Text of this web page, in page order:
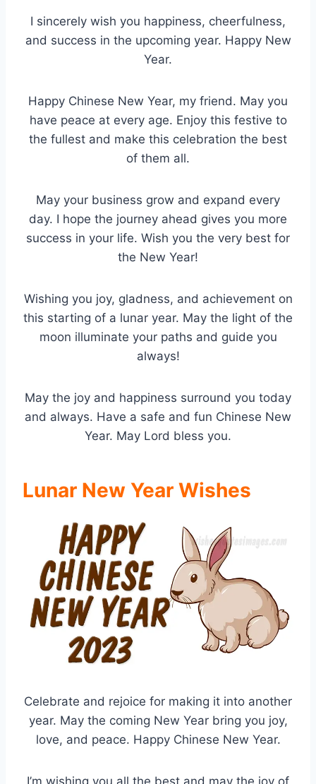
I sincerely wish you happiness, cheerfulness,
and success in the upcoming year. Happy New
Year.
Happy Chinese New Year, my friend. May you
have peace at every age. Enjoy this festive to
the fullest and make this celebration the best
of them all.
May your business grow and expand every
day. I hope the journey ahead gives you more
success in your life. Wish you the very best for
the New Year!
Wishing you joy, gladness, and achievement on
this starting of a lunar year. May the light of the
moon illuminate your paths and guide you
always!
May the joy and happiness surround you today
and always. Have a safe and fun Chinese New
Year. May Lord bless you.
Lunar New Year Wishes
Celebrate and rejoice for making it into another
year. May the coming New Year bring you joy,
love, and peace. Happy Chinese New Year.